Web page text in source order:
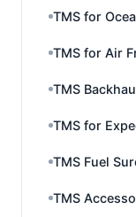
TMS for
TMS for Air
TMS
TMS for
TMS Fuel
TMS